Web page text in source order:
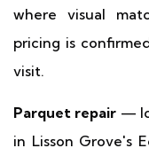
where visual
pricing is
visit.
Parquet repair —
in Lisson Grove's